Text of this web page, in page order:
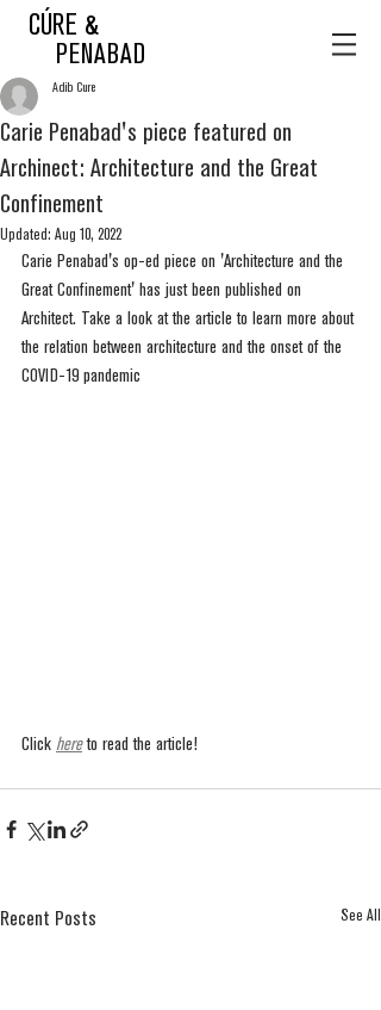
CÚRE &
PENABAD
Carie Penabad's piece featured on
Archinect: Architecture and the Great
Confinement
Adib Cure
Updated: Aug 10, 2022
Carie Penabad's op-ed piece on 'Architecture and the
Great Confinement' has just been published on
Architect. Take a look at the article to learn more about
the relation between architecture and the onset of the
COVID-19 pandemic
Click here to read the article!
Recent Posts See All